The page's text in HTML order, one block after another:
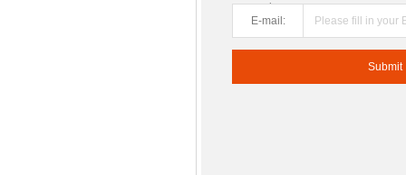
number:
E-mail: